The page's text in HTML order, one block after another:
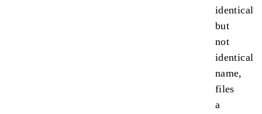
identical
but
not
identical
name,
files
a